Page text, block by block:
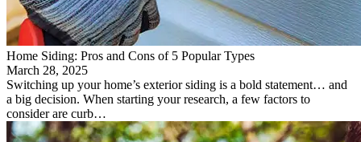
Home Siding: Pros and Cons of 5 Popular Types
March 28, 2025
Switching up your home’s exterior siding is a bold statement… and
a big decision. When starting your research, a few factors to
consider are curb…